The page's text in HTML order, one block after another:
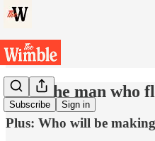
Subscribe Sign in
Meet the man who
Plus: Who will be